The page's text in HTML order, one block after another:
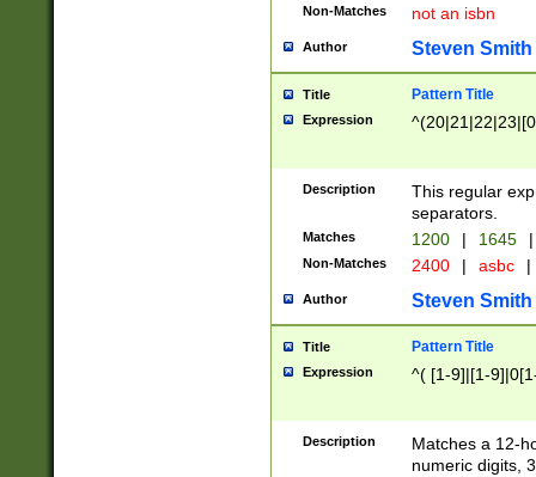
Non-Matches not an isbn
Author Steven Smith
Title Pattern Title
Expression
Description
This regular
separators.
Matches 1200 | 1645 |
Non-Matches 2400 | asbc |
Author Steven Smith
Title Pattern Title
Expression ^( [1-9]|[1-
Description
Matches a 12-
numeric digits,